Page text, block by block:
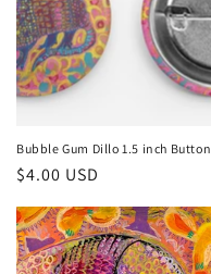
Bubble Gum Dillo 1.5 inch Button
Regular
$4.00 USD